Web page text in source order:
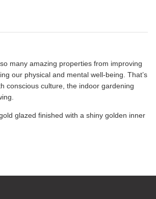
many amazing properties from improving
our physical and mental well-being. That’s
conscious culture, the indoor gardening
glazed finished with a shiny golden inner